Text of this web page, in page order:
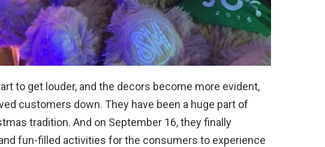
to get louder, and the decors become more evident,
customers down. They have been a huge part of
tradition. And on September 16, they finally
fun-filled activities for the consumers to experience